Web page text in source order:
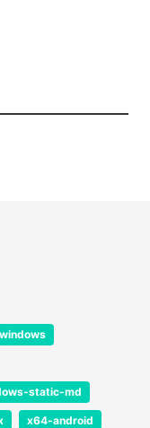
static-md
x64-android